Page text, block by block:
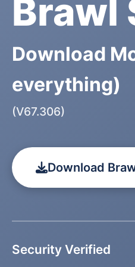
Brawl
Download
everything)
(V67.306)
Download
Security Verified